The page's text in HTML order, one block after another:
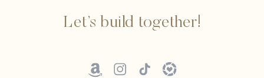
Let’s build together!